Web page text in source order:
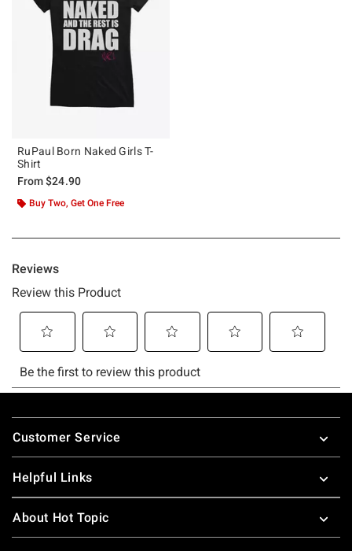
RuPaul Born Naked Girls T-
Shirt
From$24.90
Buy Two, Get One Free
Footer
Customer Service
Helpful Links
About Hot Topic